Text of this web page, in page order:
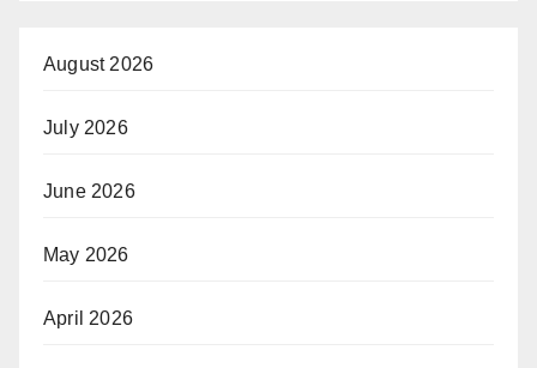
August 2026
July 2026
June 2026
May 2026
April 2026